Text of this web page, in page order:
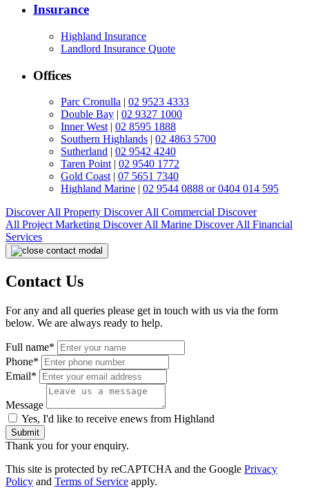
Insurance
Highland Insurance
Landlord Insurance Quote
Offices
Parc Cronulla | 02 9523 4333
Double Bay | 02 9327 1000
Inner West | 02 8595 1888
Southern Highlands | 02 4863 5700
Sutherland | 02 9542 4240
Taren Point | 02 9540 1772
Gold Coast | 07 5651 7340
Highland Marine | 02 9544 0888 or 0404 014 595
Discover All Property Discover All Commercial Discover
All Project Marketing Discover All Marine Discover All Financial
Services
Contact Us
For any and all queries please get in touch with us via the form
below. We are always ready to help.
Full name*
Phone*
Email*
Message
Yes, I'd like to receive enews from Highland
Submit
Thank you for your enquiry.
This site is protected by reCAPTCHA and the Google Privacy
Policy and Terms of Service apply.